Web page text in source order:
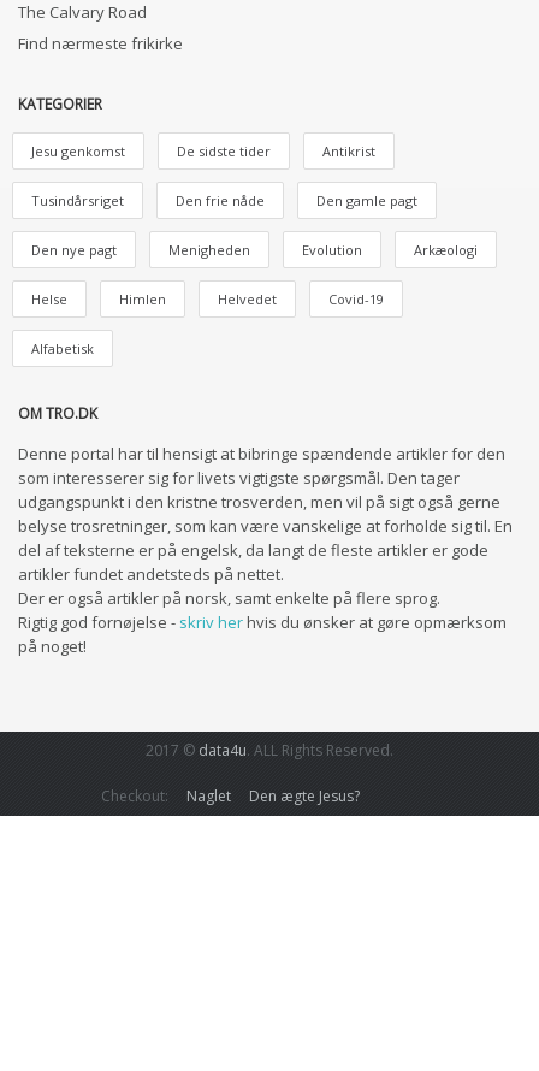
The Calvary Road
Find nærmeste frikirke
KATEGORIER
Jesu genkomst De sidste tider Antikrist
Tusindårsriget Den frie nåde Den gamle pagt
Den nye pagt Menigheden Evolution Arkæologi
Helse Himlen Helvedet Covid-19
Alfabetisk
OM TRO.DK
Denne portal har til hensigt at bibringe spændende artikler for den
som interesserer sig for livets vigtigste spørgsmål. Den tager
udgangspunkt i den kristne trosverden, men vil på sigt også gerne
belyse trosretninger, som kan være vanskelige at forholde sig til. En
del af teksterne er på engelsk, da langt de fleste artikler er gode
artikler fundet andetsteds på nettet.
Der er også artikler på norsk, samt enkelte på flere sprog.
Rigtig god fornøjelse - skriv herhvis du ønsker at gøre opmærksom
på noget!
2017 © data4u. ALL Rights Reserved.
Checkout: Naglet Den ægte Jesus?